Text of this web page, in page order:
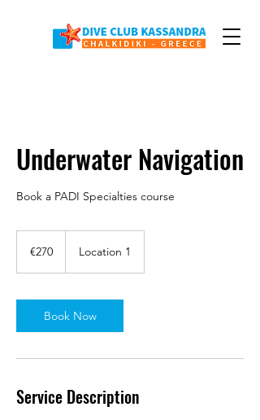
Underwater Navigation
Book a PADI Specialties course
€270 Location 1
Book Now
Service Description